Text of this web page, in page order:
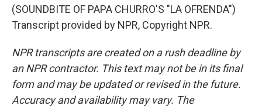
(SOUNDBITE OF PAPA CHURRO'S "LA OFRENDA")
Transcript provided by NPR, Copyright NPR.
NPR transcripts are created on a rush deadline by
an NPR contractor. This text may not be in its final
form and may be updated or revised in the future.
Accuracy and availability may vary. The